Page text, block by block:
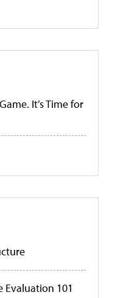
It’s Time for
Evaluation 101